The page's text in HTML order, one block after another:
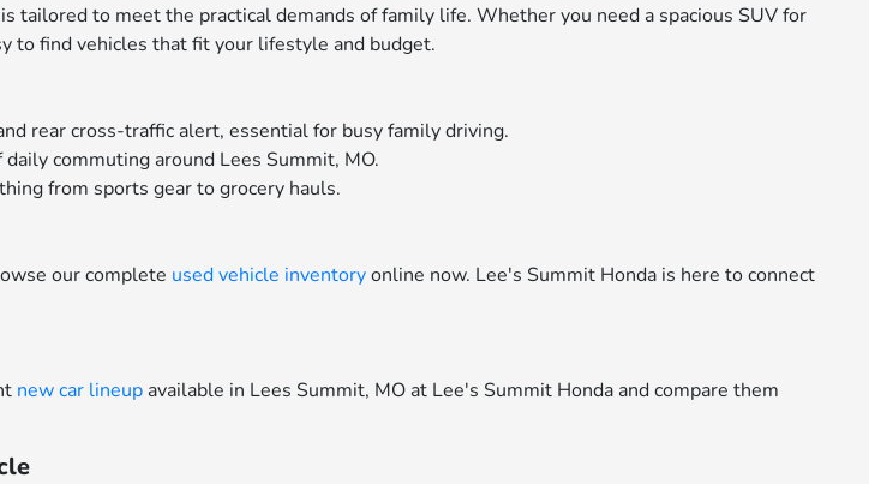
tailored to meet the practical demands of family life. Whether you need a spacious SUV for
to find vehicles that fit your lifestyle and budget.
rear cross-traffic alert, essential for busy family driving.
commuting around Lees Summit, MO.
from sports gear to grocery hauls.
our complete used vehicle inventoryonline now. Lee's Summit Honda is here to connect
new car lineup available in Lees Summit, MO at Lee's Summit Honda and compare them